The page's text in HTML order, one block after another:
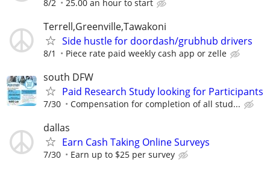
8/2 25.00 an hour to start
Terrell,Greenville,Tawakoni
Side hustle for doordash/grubhub drivers
8/1 Piece rate paid weekly cash app or zelle
south DFW
Paid Research Study looking for Participants
7/30 Compensation for completion of all stud...
dallas
Earn Cash Taking Online Surveys
7/30 Earn up to $25 per survey